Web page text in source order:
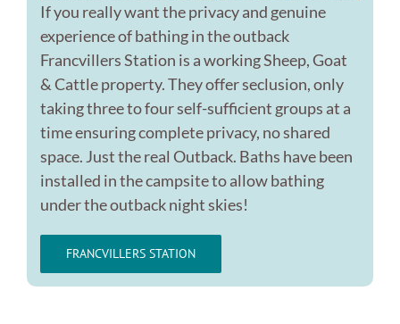
If you really want the privacy and genuine
experience of bathing in the outback
Francvillers Station is a working Sheep, Goat
& Cattle property. They offer seclusion, only
taking three to four self-sufficient groups at a
time ensuring complete privacy, no shared
space. Just the real Outback. Baths have been
installed in the campsite to allow bathing
under the outback night skies!
FRANCVILLERS STATION